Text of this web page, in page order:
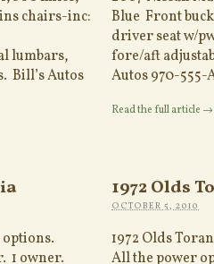
chairs-inc:
lumbars,
Bill’s Autos
Blue Front
driver seat w/
fore/aft
Autos 970-555-
Read the full article →
1 owner.
1972 Olds
OCTOBER 5, 2010
1972 Olds
All the power